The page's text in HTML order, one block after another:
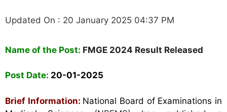
Updated On : 20 January 2025 04:37 PM
Name of the Post: FMGE 2024 Result Released
Post Date: 20-01-2025
Brief Information: National Board of Examinations in